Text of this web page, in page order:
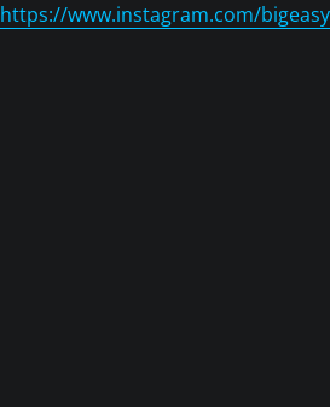
https://www.instagram.com/